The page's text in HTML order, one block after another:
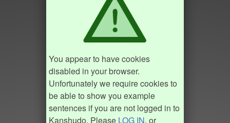
You appear to have cookies
disabled in your browser.
Unfortunately we require cookies to
be able to show you example
sentences if you are not logged in to
Kanshudo. Please LOG IN, or